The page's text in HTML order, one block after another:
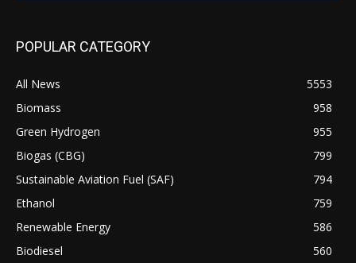
POPULAR CATEGORY
All News
5553
Biomass
958
Green Hydrogen
955
Biogas (CBG)
799
Sustainable Aviation Fuel (SAF)
794
Ethanol
759
Renewable Energy
586
Biodiesel
560